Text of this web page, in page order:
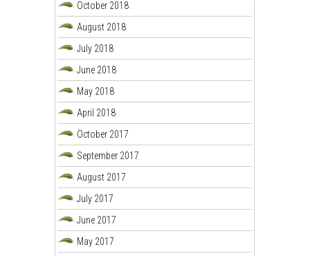
October 2018
August 2018
July 2018
June 2018
May 2018
April 2018
October 2017
September 2017
August 2017
July 2017
June 2017
May 2017